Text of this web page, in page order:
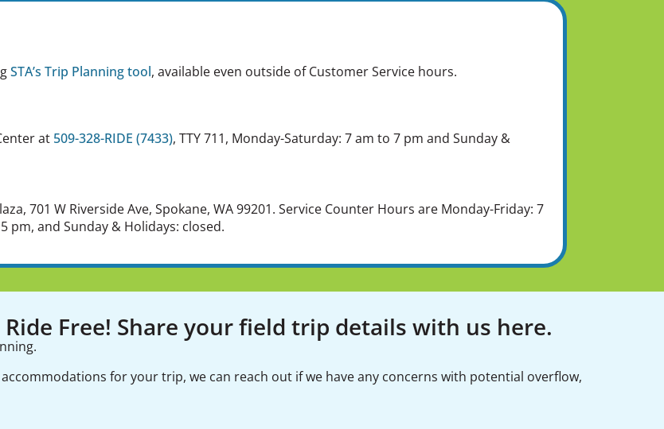
STA’s Trip Planning tool, available even outside of Customer Service hours.
at 509-328-RIDE (7433), TTY 711, Monday-Saturday: 7 am to 7 pm and Sunday &
701 W Riverside Ave, Spokane, WA 99201.Service Counter Hours are Monday-Friday: 7
pm, and Sunday & Holidays: closed.
Free! Share your field trip details with us here.
for your trip, we can reach out if we have any concerns with potential overflow,